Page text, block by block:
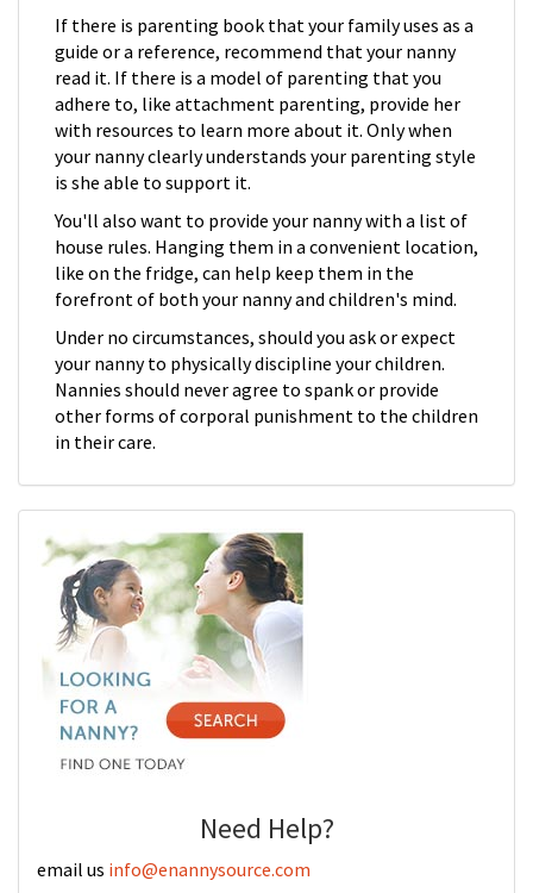
If there is parenting book that your family uses as a
guide or a reference, recommend that your nanny
read it. If there is a model of parenting that you
adhere to, like attachment parenting, provide her
with resources to learn more about it. Only when
your nanny clearly understands your parenting style
is she able to support it.
You'll also want to provide your nanny with a list of
house rules. Hanging them in a convenient location,
like on the fridge, can help keep them in the
forefront of both your nanny and children's mind.
Under no circumstances, should you ask or expect
your nanny to physically discipline your children.
Nannies should never agree to spank or provide
other forms of corporal punishment to the children
in their care.
Need Help?
email us info@enannysource.com